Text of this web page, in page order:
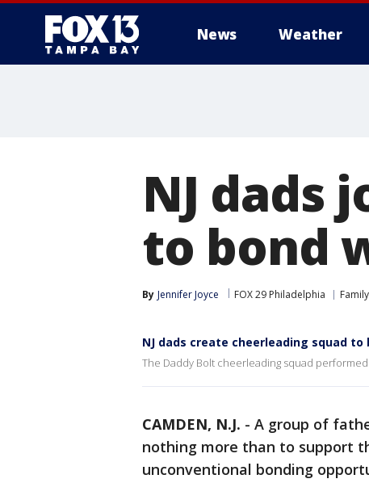
News Weather
NJ dads
to bond
By Jennifer Joyce FOX 29 Philadelphia Family
NJ dads create cheerleading squad
The Daddy Bolt cheerleading squad
CAMDEN, N.J. - A group of
nothing more than to support
unconventional bonding